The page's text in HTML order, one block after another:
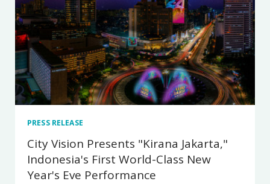
PRESS RELEASE
City Vision Presents "Kirana Jakarta,"
Indonesia's First World-Class New
Year's Eve Performance